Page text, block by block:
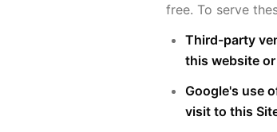
free. To serve
Third-party
this website
Google's use
visit to this